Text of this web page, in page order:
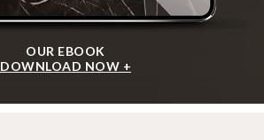
OUR EBOOK
DOWNLOAD NOW +